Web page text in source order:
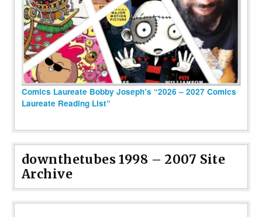
Comics Laureate Bobby Joseph’s “2026 – 2027 Comics
Laureate Reading List”
downthetubes 1998 – 2007 Site
Archive